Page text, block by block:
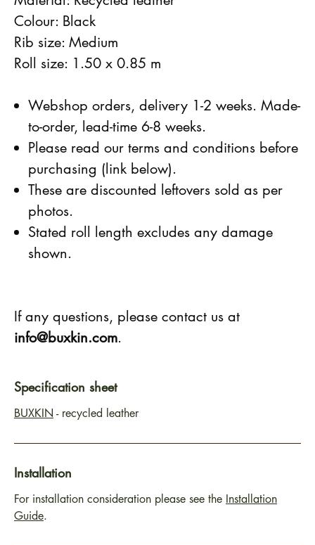
Colour: Black
Rib size: Medium
Roll size: 1.50 x 0.85 m
Webshop orders, delivery 1-2 weeks. Made-
to-order, lead-time 6-8 weeks.
Please read our terms and conditions before
purchasing (link below).
These are discounted leftovers sold as per
photos.
Stated roll length excludes any damage
shown.
If any questions, please contact us at
info@buxkin.com.
Specification sheet
BUXKIN - recycled leather
Installation
For installation consideration please see the Installation
Guide.